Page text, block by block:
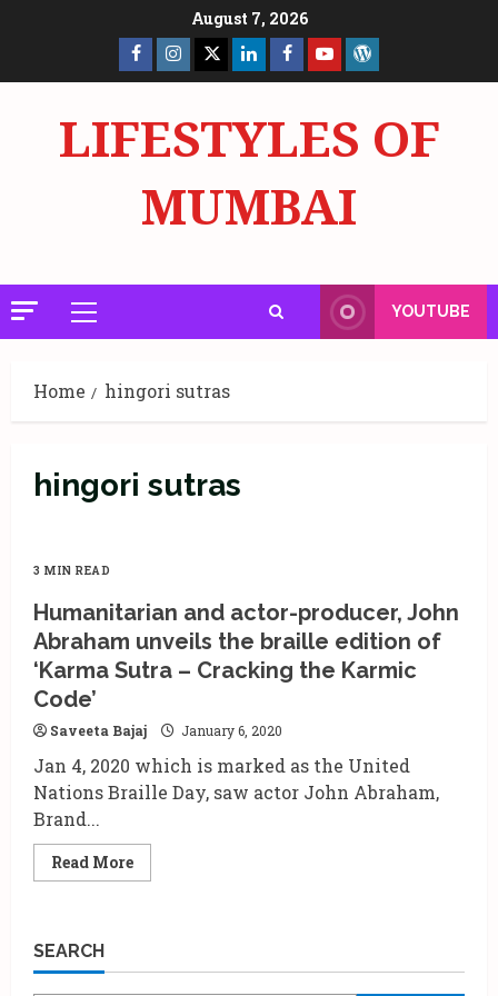
August 7, 2026
Facebook
Page
Insta X LinkedInFacebook
Page
YouTube
LIFESTYLES OF
MUMBAI
Primary
Menu
YOUTUBE
Home hingori sutras
hingori sutras
3 MIN READ
Humanitarian and actor-producer, John
Abraham unveils the braille edition of
‘Karma Sutra – Cracking the Karmic
Code’
Saveeta Bajaj January 6, 2020
Jan 4, 2020 which is marked as the United
Nations Braille Day, saw actor John Abraham,
Brand...
Read MoreRead
more
John
SEARCH